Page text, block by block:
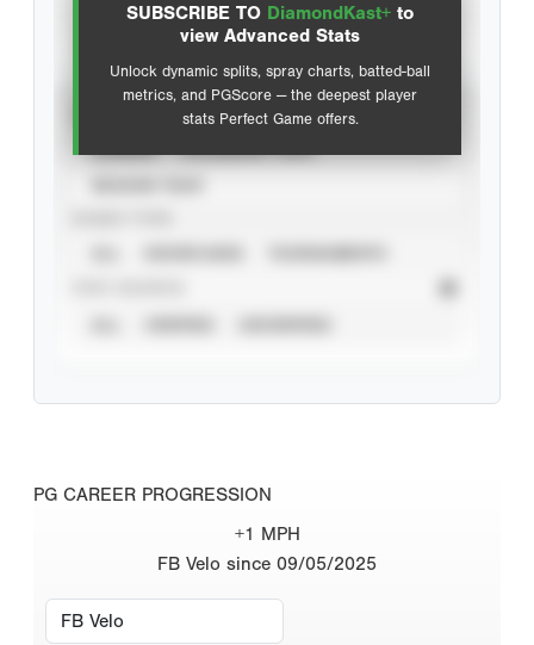
SUBSCRIBE TO DiamondKast+ to
view Advanced Stats
Unlock dynamic splits, spray charts, batted-ball
metrics, and PGScore — the deepest player
stats Perfect Game offers.
Advanced Statistics
PG CAREER PROGRESSION
+1 MPH
FB Velo since 09/05/2025